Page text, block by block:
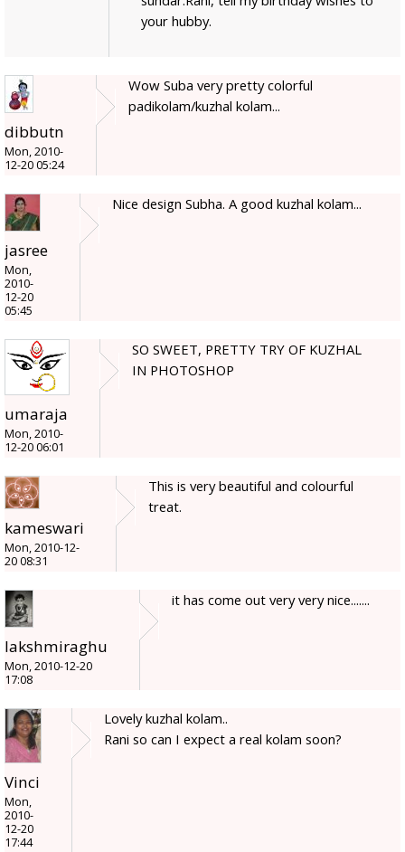
your hubby.
dibbutn
Mon, 2010-
12-20 05:24
Wow Suba very pretty colorful
padikolam/kuzhal kolam...
jasree
Mon,
2010-
12-20
05:45
Nice design Subha. A good kuzhal kolam...
umaraja
Mon, 2010-
12-20 06:01
SO SWEET, PRETTY TRY OF KUZHAL
IN PHOTOSHOP
kameswari
Mon, 2010-12-
20 08:31
This is very beautiful and colourful
treat.
lakshmiraghu
Mon, 2010-12-20
17:08
it has come out very very nice.......
Vinci
Mon,
2010-
12-20
17:44
Lovely kuzhal kolam..
Rani so can I expect a real kolam soon?